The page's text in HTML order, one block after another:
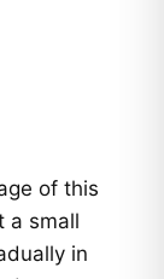
of this
a small
in